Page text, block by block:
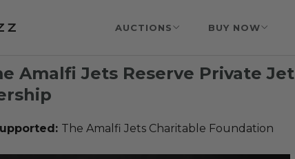
AUCTIONS BUY NOW
Amalfi Jets Reserve Private Jet
The Amalfi Jets Charitable Foundation